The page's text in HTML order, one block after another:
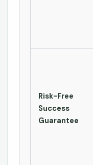
Risk-Free
Success
Guarantee